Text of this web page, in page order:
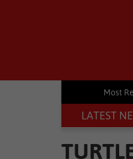
Most
LATEST
Other